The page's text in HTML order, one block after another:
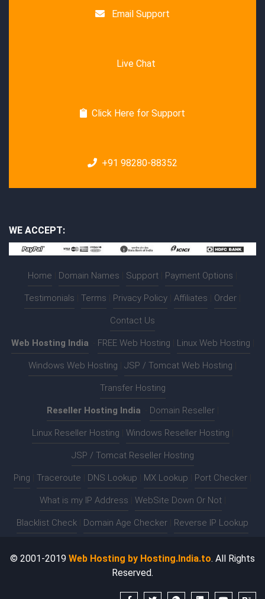
Email Support
Live Chat
Click Here for Support
+91 98280-88352
WE ACCEPT:
Home Domain Names Support Payment Options
Testimonials Terms Privacy Policy Affiliates Order
Contact Us
Web Hosting India FREE Web Hosting Linux Web Hosting
Windows Web Hosting JSP / Tomcat Web Hosting
Transfer Hosting
Reseller Hosting India Domain Reseller
Linux Reseller Hosting Windows Reseller Hosting
JSP / Tomcat Reseller Hosting
Ping Traceroute DNS Lookup MX Lookup Port Checker
What is my IP Address WebSite Down Or Not
Blacklist Check Domain Age Checker Reverse IP Lookup
© 2001-2019 Web Hosting by Hosting.India.to. All Rights
Reserved.